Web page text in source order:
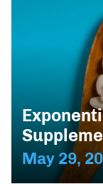
May 29,